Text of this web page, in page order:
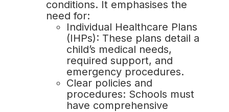
conditions. It emphasises the
need for:
Individual Healthcare Plans
(IHPs): These plans detail a
child’s medical needs,
required support, and
emergency procedures.
Clear policies and
procedures: Schools must
have comprehensive